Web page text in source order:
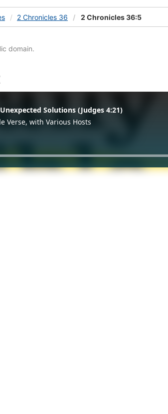
2 Chronicles 36 2 Chronicles 36:5
domain.